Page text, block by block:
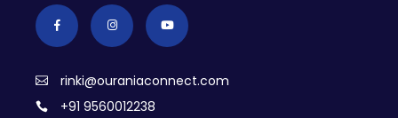
rinki@ouraniaconnect.com
+91 9560012238